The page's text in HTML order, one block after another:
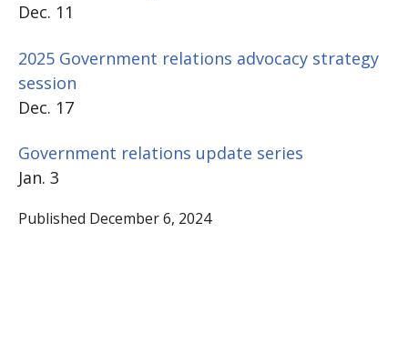
Dec. 11
2025 Government relations advocacy strategy
session
Dec. 17
Government relations update series
Jan. 3
Published December 6, 2024